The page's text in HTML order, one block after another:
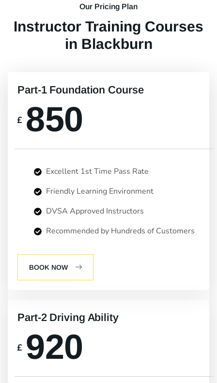
Our Pricing Plan
Instructor Training Courses
in Blackburn
Part-1 Foundation Course
£ 850
Excellent 1st Time Pass Rate
Friendly Learning Environment
DVSA Approved Instructors
Recommended by Hundreds of Customers
BOOK NOW
Part-2 Driving Ability
£ 920